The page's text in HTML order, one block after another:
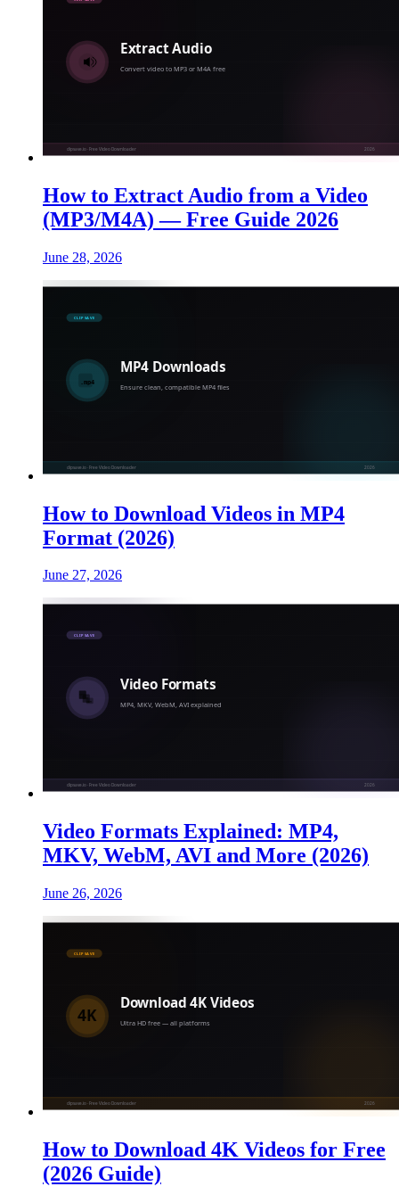
How to Extract Audio from a Video
(MP3/M4A) — Free Guide 2026
June 28, 2026
How to Download Videos in MP4
Format (2026)
June 27, 2026
Video Formats Explained: MP4,
MKV, WebM, AVI and More (2026)
June 26, 2026
How to Download 4K Videos for Free
(2026 Guide)